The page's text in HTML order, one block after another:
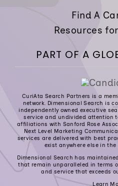
Find A
Resources
PART OF A
CuriAta Search Partners is a
network. Dimensional Search is
independently owned executive
service and undivided attention
affiliations with Sanford Rose
Next Level Marketing
services are delivered with best
exist anywhere else in
Dimensional Search has
that remain unparalleled in terms
and service that exceeds
Learn